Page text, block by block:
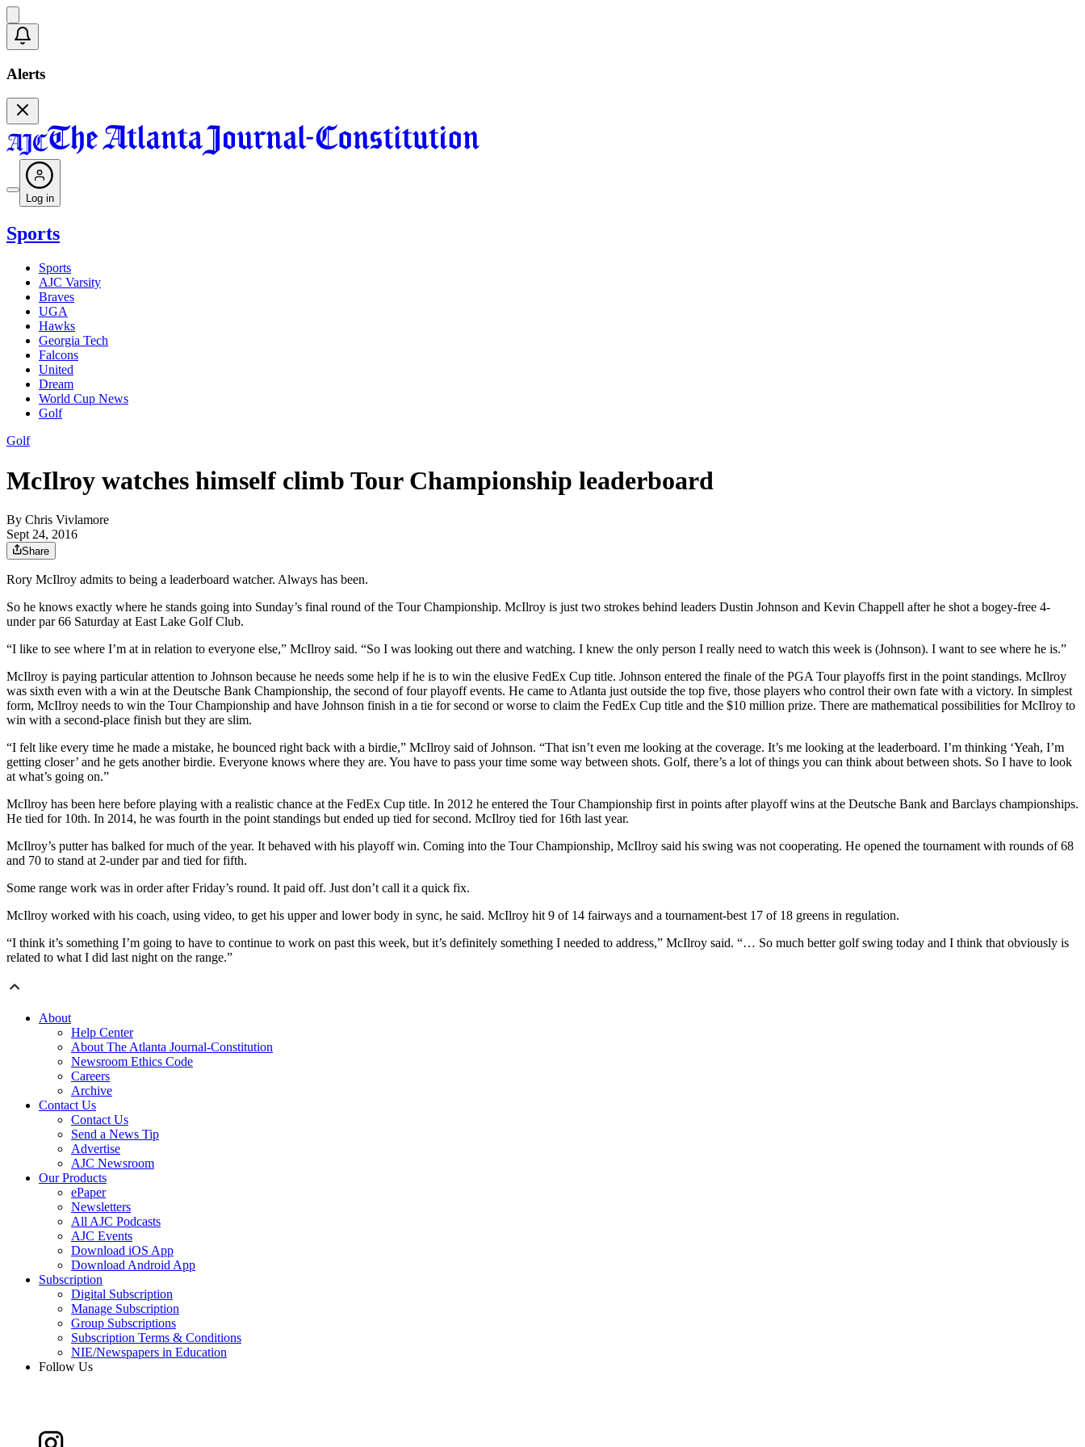
Alerts
Log in
Sports
Sports
AJC Varsity
Braves
UGA
Hawks
Georgia Tech
Falcons
United
Dream
World Cup News
Golf
Golf
McIlroy watches himself climb Tour Championship leaderboard
By Chris Vivlamore
Sept 24, 2016
Share
Rory McIlroy admits to being a leaderboard watcher. Always has been.
So he knows exactly where he stands going into Sunday’s final round of the Tour Championship. McIlroy is just two strokes behind leaders Dustin Johnson and Kevin Chappell after he shot a bogey-free 4-
under par 66 Saturday at East Lake Golf Club.
“I like to see where I’m at in relation to everyone else,” McIlroy said. “So I was looking out there and watching. I knew the only person I really need to watch this week is (Johnson). I want to see where he is.”
McIlroy is paying particular attention to Johnson because he needs some help if he is to win the elusive FedEx Cup title. Johnson entered the finale of the PGA Tour playoffs first in the point standings. McIlroy
was sixth even with a win at the Deutsche Bank Championship, the second of four playoff events. He came to Atlanta just outside the top five, those players who control their own fate with a victory. In simplest
form, McIlroy needs to win the Tour Championship and have Johnson finish in a tie for second or worse to claim the FedEx Cup title and the $10 million prize. There are mathematical possibilities for McIlroy to
win with a second-place finish but they are slim.
“I felt like every time he made a mistake, he bounced right back with a birdie,” McIlroy said of Johnson. “That isn’t even me looking at the coverage. It’s me looking at the leaderboard. I’m thinking ‘Yeah, I’m
getting closer’ and he gets another birdie. Everyone knows where they are. You have to pass your time some way between shots. Golf, there’s a lot of things you can think about between shots. So I have to look
at what’s going on.”
McIlroy has been here before playing with a realistic chance at the FedEx Cup title. In 2012 he entered the Tour Championship first in points after playoff wins at the Deutsche Bank and Barclays championships.
He tied for 10th. In 2014, he was fourth in the point standings but ended up tied for second. McIlroy tied for 16th last year.
McIlroy’s putter has balked for much of the year. It behaved with his playoff win. Coming into the Tour Championship, McIlroy said his swing was not cooperating. He opened the tournament with rounds of 68
and 70 to stand at 2-under par and tied for fifth.
Some range work was in order after Friday’s round. It paid off. Just don’t call it a quick fix.
McIlroy worked with his coach, using video, to get his upper and lower body in sync, he said. McIlroy hit 9 of 14 fairways and a tournament-best 17 of 18 greens in regulation.
“I think it’s something I’m going to have to continue to work on past this week, but it’s definitely something I needed to address,” McIlroy said. “… So much better golf swing today and I think that obviously is
related to what I did last night on the range.”
About
Help Center
About The Atlanta Journal-Constitution
Newsroom Ethics Code
Careers
Archive
Contact Us
Contact Us
Send a News Tip
Advertise
AJC Newsroom
Our Products
ePaper
Newsletters
All AJC Podcasts
AJC Events
Download iOS App
Download Android App
Subscription
Digital Subscription
Manage Subscription
Group Subscriptions
Subscription Terms & Conditions
NIE/Newspapers in Education
Follow Us